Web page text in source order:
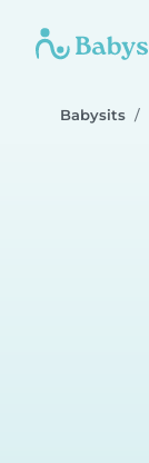
Babysits